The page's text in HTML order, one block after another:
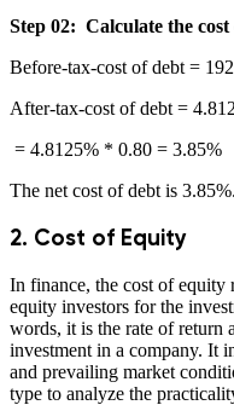
Step 02: Calculate the
Before-tax-cost of debt =
After-tax-cost of debt =
= 4.8125% * 0.80 = 3.85%
The net cost of debt is 3.85%.
2. Cost of Equity
In finance, the cost of equity
equity investors for the
words, it is the rate of return
investment in a company. It
and prevailing market
type to analyze the